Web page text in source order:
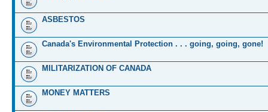
ASBESTOS
Canada's Environmental Protection . . . going, going, gone!
MILITARIZATION OF CANADA
MONEY MATTERS